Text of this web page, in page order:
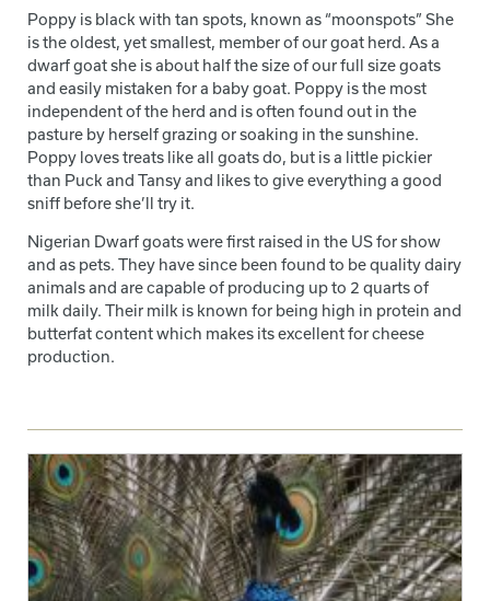
Poppy is black with tan spots, known as “moonspots” She
is the oldest, yet smallest, member of our goat herd. As a
dwarf goat she is about half the size of our full size goats
and easily mistaken for a baby goat. Poppy is the most
independent of the herd and is often found out in the
pasture by herself grazing or soaking in the sunshine.
Poppy loves treats like all goats do, but is a little pickier
than Puck and Tansy and likes to give everything a good
sniff before she’ll try it.
Nigerian Dwarf goats were first raised in the US for show
and as pets. They have since been found to be quality dairy
animals and are capable of producing up to 2 quarts of
milk daily. Their milk is known for being high in protein and
butterfat content which makes its excellent for cheese
production.